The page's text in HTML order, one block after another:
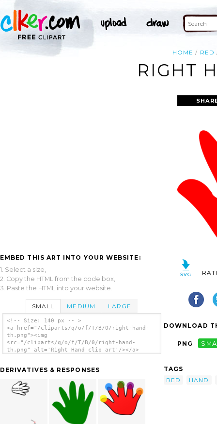
HOME RED
RIGHT
EMBED THIS ART INTO YOUR WEBSITE:
1. Select a size,
2. Copy the HTML from the code box,
3. Paste the HTML into your website.
SMALL MEDIUM LARGE
<!-- Size: 140 px -- >
<a href="/cliparts/q/o/f/T/B/0/right-hand-
th.png"><img
src="/cliparts/q/o/f/T/B/0/right-hand-
th.png" alt='Right Hand clip art'/></a>
DERIVATIVES & RESPONSES
DOWNLOAD
PNG
TAGS
RED
HAND